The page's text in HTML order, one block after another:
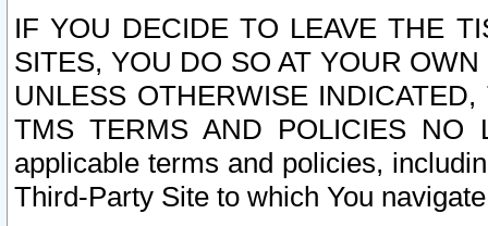
IF YOU DECIDE TO LEAVE THE
SITES, YOU DO SO AT YOUR
UNLESS OTHERWISE
TMS TERMS AND POLICIES NO
applicable terms and policies,
Third-Party Site to which You